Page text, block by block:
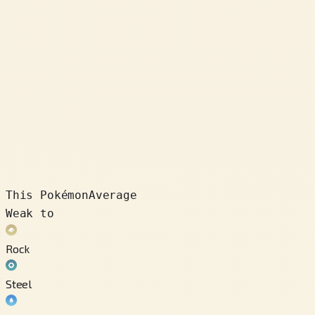
This PokémonAverage
Weak to
Rock
Steel